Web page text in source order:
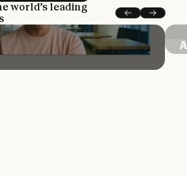
world’s leading
Previous
Next